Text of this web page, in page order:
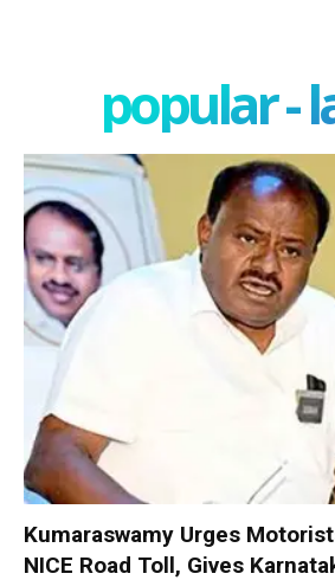
popular -
Kumaraswamy Urges
NICE Road Toll, Gives